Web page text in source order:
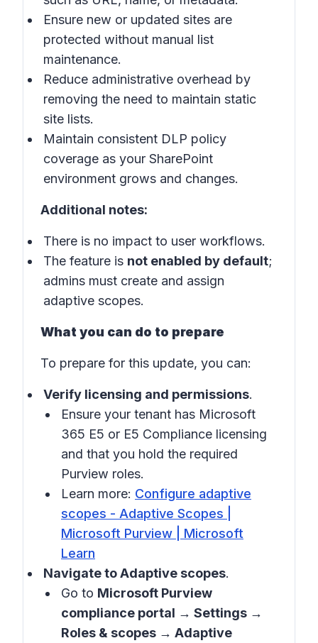
Ensure new or updated sites are
protected without manual list
maintenance.
Reduce administrative overhead by
removing the need to maintain static
site lists.
Maintain consistent DLP policy
coverage as your SharePoint
environment grows and changes.
Additional notes:
There is no impact to user workflows.
The feature is not enabled by default;
admins must create and assign
adaptive scopes.
What you can do to prepare
To prepare for this update, you can:
Verify licensing and permissions.
Ensure your tenant has Microsoft
365 E5 or E5 Compliance licensing
and that you hold the required
Purview roles.
Learn more: Configure adaptive
scopes - Adaptive Scopes |
Microsoft Purview | Microsoft
Learn
Navigate to Adaptive scopes.
Go to Microsoft Purview
compliance portal → Settings →
Roles & scopes → Adaptive